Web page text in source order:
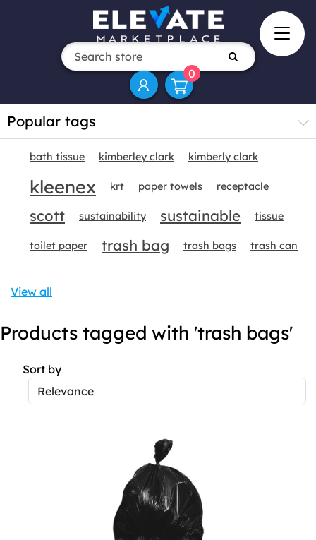
0
Popular tags
bath tissue kimberley clark kimberly clark
kleenex krt paper towels receptacle
scott sustainability sustainable tissue
toilet paper trash bag trash bags trash can
View all
Products tagged with 'trash bags'
Sort by